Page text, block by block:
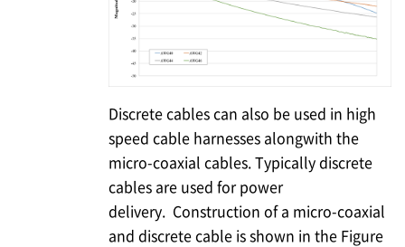
Discrete cables can also be used in high
speed cable harnesses alongwith the
micro-coaxial cables. Typically discrete
cables are used for power
delivery. Construction of a micro-coaxial
and discrete cable is shown in the Figure